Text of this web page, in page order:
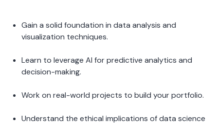
Gain a solid foundation in data analysis and
visualization techniques.
Learn to leverage AI for predictive analytics and
decision-making.
Work on real-world projects to build your portfolio.
Understand the ethical implications of data science